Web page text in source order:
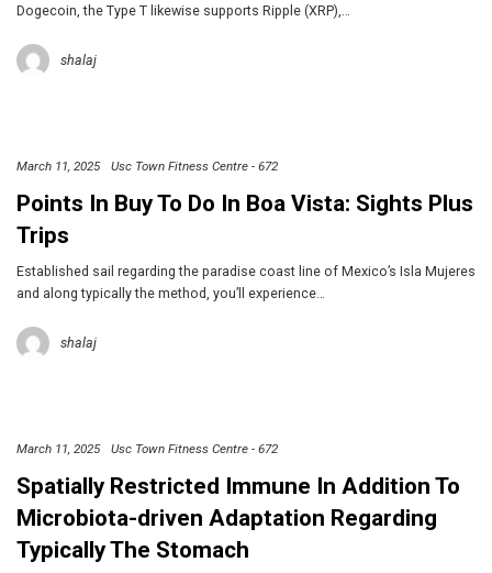
Dogecoin, the Type T likewise supports Ripple (XRP),…
shalaj
March 11, 2025 Usc Town Fitness Centre - 672
Points In Buy To Do In Boa Vista: Sights Plus
Trips
Established sail regarding the paradise coast line of Mexico’s Isla Mujeres
and along typically the method, you’ll experience…
shalaj
March 11, 2025 Usc Town Fitness Centre - 672
Spatially Restricted Immune In Addition To
Microbiota-driven Adaptation Regarding
Typically The Stomach